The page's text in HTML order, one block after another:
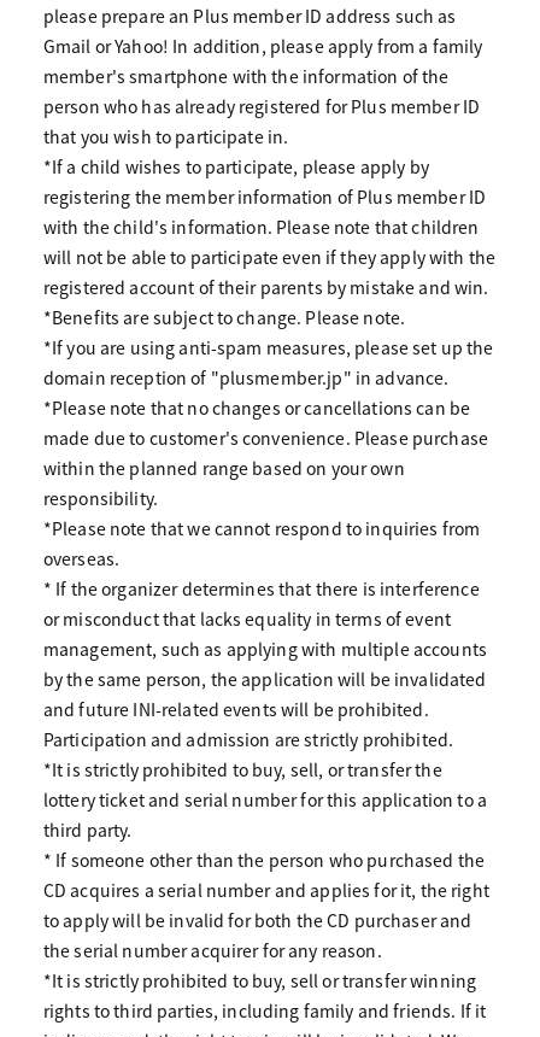
please prepare an Plus member ID address such as
Gmail or Yahoo! In addition, please apply from a family
member's smartphone with the information of the
person who has already registered for Plus member ID
that you wish to participate in.
*If a child wishes to participate, please apply by
registering the member information of Plus member ID
with the child's information. Please note that children
will not be able to participate even if they apply with the
registered account of their parents by mistake and win.
*Benefits are subject to change. Please note.
*If you are using anti-spam measures, please set up the
domain reception of "plusmember.jp" in advance.
*Please note that no changes or cancellations can be
made due to customer's convenience. Please purchase
within the planned range based on your own
responsibility.
*Please note that we cannot respond to inquiries from
overseas.
* If the organizer determines that there is interference
or misconduct that lacks equality in terms of event
management, such as applying with multiple accounts
by the same person, the application will be invalidated
and future INI-related events will be prohibited.
Participation and admission are strictly prohibited.
*It is strictly prohibited to buy, sell, or transfer the
lottery ticket and serial number for this application to a
third party.
* If someone other than the person who purchased the
CD acquires a serial number and applies for it, the right
to apply will be invalid for both the CD purchaser and
the serial number acquirer for any reason.
*It is strictly prohibited to buy, sell or transfer winning
rights to third parties, including family and friends. If it